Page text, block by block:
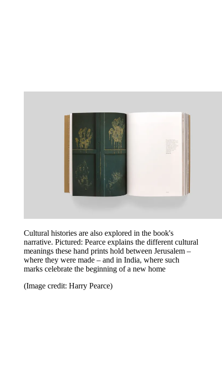
Cultural histories are also explored in the book's
narrative. Pictured: Pearce explains the different cultural
meanings these hand prints hold between Jerusalem –
where they were made – and in India, where such
marks celebrate the beginning of a new home
(Image credit: Harry Pearce)